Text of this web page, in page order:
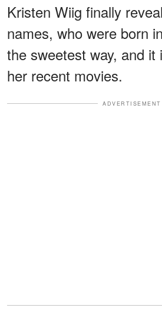
Kristen Wiig finally
names, who were born
the sweetest way, and it
her recent movies.
ADVERTISEMENT